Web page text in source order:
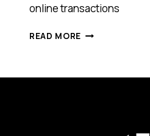
online transactions
READ MORE DOCUSIGN